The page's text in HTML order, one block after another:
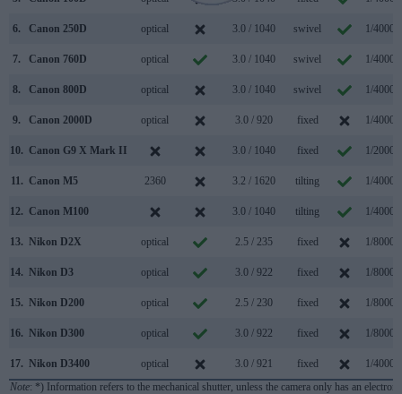
6. Canon 250D optical 3.0 / 1040 swivel 1/4000s
7. Canon 760D optical 3.0 / 1040 swivel 1/4000s
8. Canon 800D optical 3.0 / 1040 swivel 1/4000s
9. Canon 2000D optical 3.0 / 920 fixed 1/4000s
10. Canon G9 X Mark II 3.0 / 1040 fixed 1/2000s
11. Canon M5 2360 3.2 / 1620 tilting 1/4000s
12. Canon M100 3.0 / 1040 tilting 1/4000s
13. Nikon D2X optical 2.5 / 235 fixed 1/8000s
14. Nikon D3 optical 3.0 / 922 fixed 1/8000s
15. Nikon D200 optical 2.5 / 230 fixed 1/8000s
16. Nikon D300 optical 3.0 / 922 fixed 1/8000s
17. Nikon D3400 optical 3.0 / 921 fixed
1/4000s
Note: *) Information refers to the mechanical shutter, unless the camera only has an